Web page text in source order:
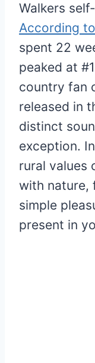
Walkers
According
spent 22
peaked at
country fan
released in
distinct
exception.
rural values
with nature,
simple
present in